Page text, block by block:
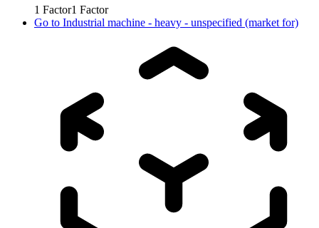
1 Factor1 Factor
Go to Industrial machine - heavy - unspecified (market for)